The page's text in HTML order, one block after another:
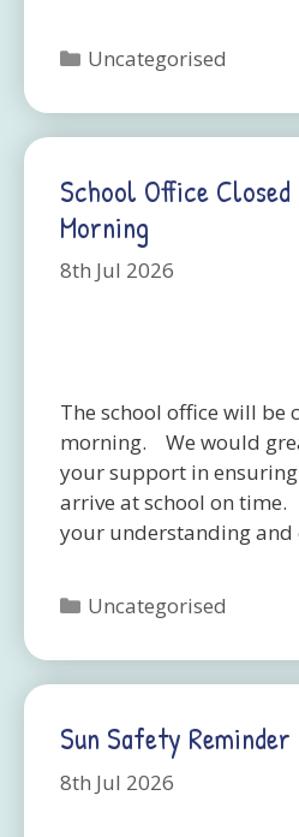
Categories
Uncategorised
School Office Closed
Morning
8th Jul 2026
The school office will be
morning. We would
your support in
arrive at school on
your understanding and
Categories
Uncategorised
Sun Safety Reminder
8th Jul 2026